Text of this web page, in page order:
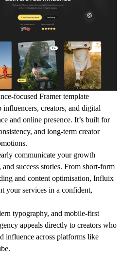
focused Framer template
influencers, creators, and digital
and online presence. It’s built for
and long-term creator
communicate your growth
success stories. From short-form
and content optimisation, Influix
your services in a confident,
typography, and mobile-first
appeals directly to creators who
influence across platforms like